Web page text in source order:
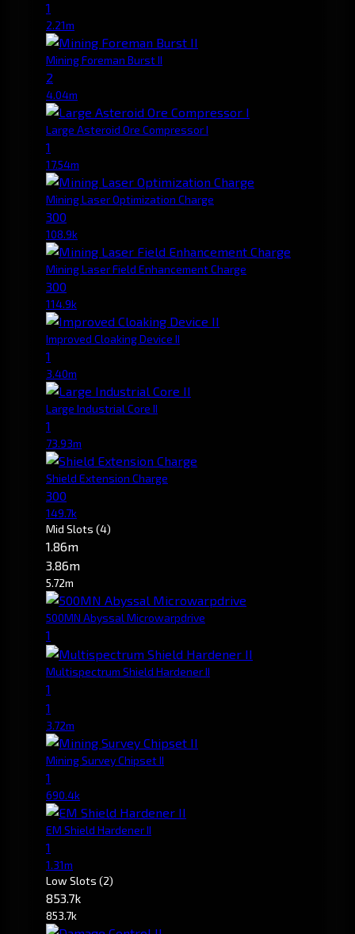
1
2.21m
Mining Foreman Burst II
2
4.04m
Large Asteroid Ore Compressor I
1
17.54m
Mining Laser Optimization Charge
300
108.9k
Mining Laser Field Enhancement Charge
300
114.9k
Improved Cloaking Device II
1
3.40m
Large Industrial Core II
1
73.93m
Shield Extension Charge
300
149.7k
Mid Slots (4)
1.86m
3.86m
5.72m
500MN Abyssal Microwarpdrive
1
Multispectrum Shield Hardener II
1
1
3.72m
Mining Survey Chipset II
1
690.4k
EM Shield Hardener II
1
1.31m
Low Slots (2)
853.7k
853.7k